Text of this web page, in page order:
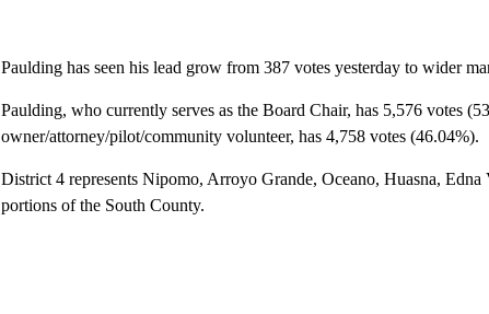
Paulding has seen his lead grow from 387 votes yesterday to wider
Paulding, who currently serves as the Board Chair, has 5,576 votes
owner/attorney/pilot/community volunteer, has 4,758 votes (46.04%).
District 4 represents Nipomo, Arroyo Grande, Oceano, Huasna,
portions of the South County.